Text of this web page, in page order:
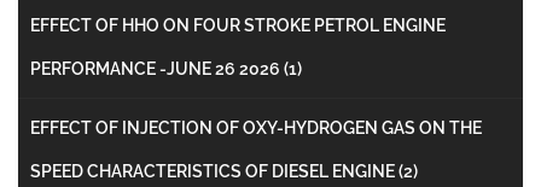
EFFECT OF HHO ON FOUR STROKE PETROL ENGINE
PERFORMANCE -JUNE 26 2026 (1)
EFFECT OF INJECTION OF OXY-HYDROGEN GAS ON THE
SPEED CHARACTERISTICS OF DIESEL ENGINE(2)